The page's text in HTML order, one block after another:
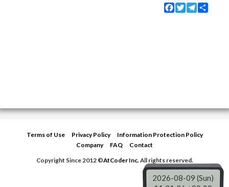
Facebook
TwitterTelegram
Terms of Use Privacy Policy
Information Protection Policy
Company
FAQ
Contact
Copyright Since 2012 ©AtCoder Inc.All rights reserved.
2026-08-09 (Sun)